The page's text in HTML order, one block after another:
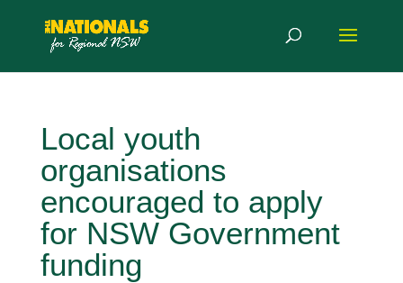
Local youth
organisations
encouraged to apply
for NSW Government
funding